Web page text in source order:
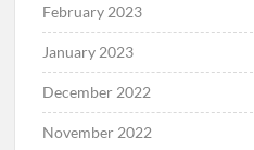
February 2023
January 2023
December 2022
November 2022